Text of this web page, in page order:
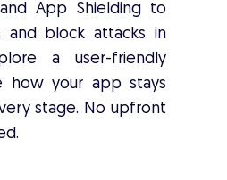
App Shielding to
and block attacks in
a user-friendly
how your app stays
stage. No upfront